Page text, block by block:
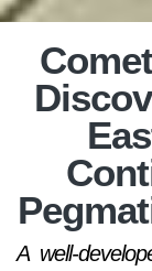
A well-